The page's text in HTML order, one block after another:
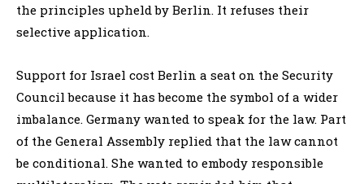
the principles upheld by Berlin. It refuses their
selective application.
Support for Israel cost Berlin a seat on the Security
Council because it has become the symbol of a wider
imbalance. Germany wanted to speak for the law. Part
of the General Assembly replied that the law cannot
be conditional. She wanted to embody responsible